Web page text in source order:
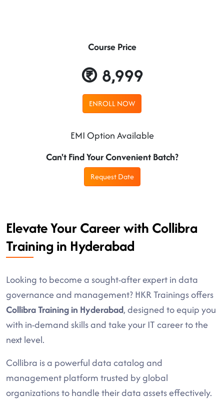
Course Price
8,999
ENROLL NOW
EMI Option Available
Can't Find Your Convenient Batch?
Request Date
Elevate Your Career with Collibra
Training in Hyderabad
Looking to become a sought-after expert in data
governance and management? HKR Trainings offers
Collibra Training in Hyderabad, designed to equip you
with in-demand skills and take your IT career to the
next level.
Collibra is a powerful data catalog and
management platform trusted by global
organizations to handle their data assets effectively.